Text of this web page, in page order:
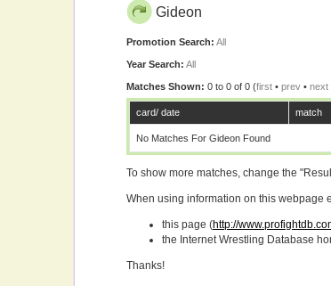
Gideon
Promotion Search: All
Year Search: All
Matches Shown: 0 to 0 of 0 (first • prev • next
card/ date match
No Matches For Gideon Found
To show more matches, change the
When using information on this webpage
this page (http://
the Internet Wrestling Database
Thanks!